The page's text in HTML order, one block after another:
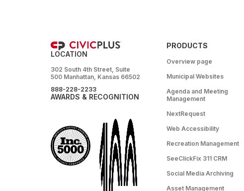
LOCATION
302 South 4th Street, Suite
500 Manhattan, Kansas 66502
888-228-2233
AWARDS & RECOGNITION
PRODUCTS
Overview page
Municipal Websites
Agenda and Meeting
Management
NextRequest
Web Accessibility
Recreation Management
SeeClickFix 311 CRM
Social Media Archiving
Asset Management